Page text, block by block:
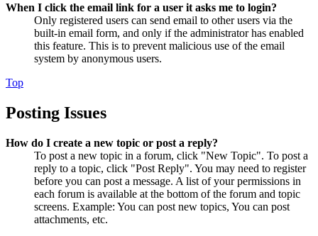
When I click the email link for a user it asks me to login?
Only registered users can send email to other users via the
built-in email form, and only if the administrator has enabled
this feature. This is to prevent malicious use of the email
system by anonymous users.
Top
Posting Issues
How do I create a new topic or post a reply?
To post a new topic in a forum, click "New Topic". To post a
reply to a topic, click "Post Reply". You may need to register
before you can post a message. A list of your permissions in
each forum is available at the bottom of the forum and topic
screens. Example: You can post new topics, You can post
attachments, etc.